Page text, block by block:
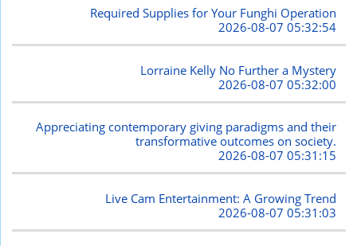
Required Supplies for Your Funghi Operation
2026-08-07 05:32:54
Lorraine Kelly No Further a Mystery
2026-08-07 05:32:00
Appreciating contemporary giving paradigms and their
transformative outcomes on society.
2026-08-07 05:31:15
Live Cam Entertainment: A Growing Trend
2026-08-07 05:31:03